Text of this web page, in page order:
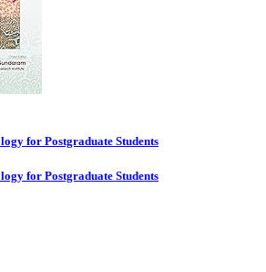
for Postgraduate Students
for Postgraduate Students